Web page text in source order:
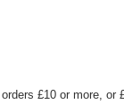
£10 or more, or